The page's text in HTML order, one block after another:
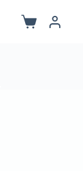
Shopping